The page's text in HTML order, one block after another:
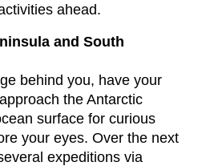
ahead.
and South
behind you, have your
the Antarctic
surface for curious
your eyes. Over the next
expeditions via